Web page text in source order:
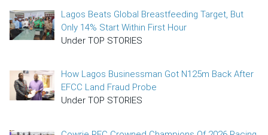
Lagos Beats Global Breastfeeding Target, But
Only 14% Start Within First Hour
Under TOP STORIES
How Lagos Businessman Got N125m Back After
EFCC Land Fraud Probe
Under TOP STORIES